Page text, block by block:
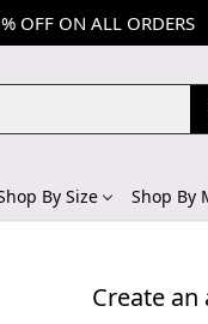
OFF ON ALL ORDERS
By Size Shop By
Create